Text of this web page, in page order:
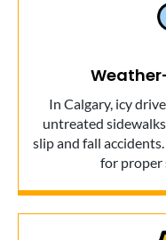
In Calgary, icy
untreated
slip and fall
for proper